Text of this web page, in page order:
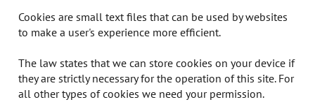
Cookies are small text files that can be used by websites
to make a user's experience more efficient.
The law states that we can store cookies on your device if
they are strictly necessary for the operation of this site. For
all other types of cookies we need your permission.